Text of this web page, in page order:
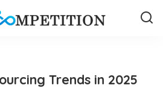
Trends in 2025